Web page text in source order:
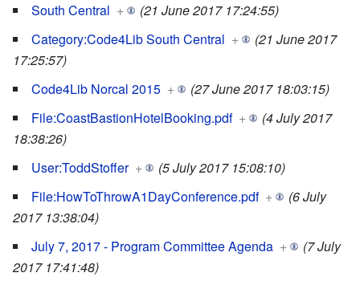
South Central +
(21 June 2017 17:24:55)
Category:Code4Lib South Central +
(21 June 2017
17:25:57)
Code4Lib Norcal 2015 +
(27 June 2017 18:03:15)
File:CoastBastionHotelBooking.pdf +
(4 July 2017
18:38:26)
User:ToddStoffer +
(5 July 2017 15:08:10)
File:HowToThrowA1DayConference.pdf +
(6 July
2017 13:38:04)
July 7, 2017 - Program Committee Agenda +
(7 July
2017 17:41:48)